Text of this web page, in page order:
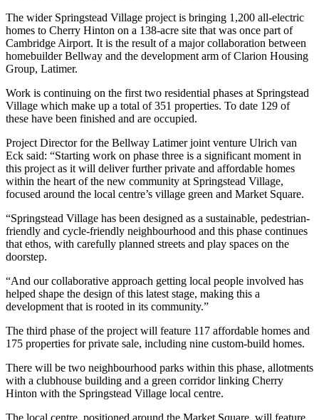
The wider Springstead Village project is bringing 1,200 all-electric
homes to Cherry Hinton on a 138-acre site that was once part of
Cambridge Airport. It is the result of a major collaboration between
homebuilder Bellway and the development arm of Clarion Housing
Group, Latimer.
Work is continuing on the first two residential phases at Springstead
Village which make up a total of 351 properties. To date 129 of
these have been finished and are occupied.
Project Director for the Bellway Latimer joint venture Ulrich van
Eck said: “Starting work on phase three is a significant moment in
this project as it will deliver further private and affordable homes
within the heart of the new community at Springstead Village,
focused around the local centre’s village green and Market Square.
“Springstead Village has been designed as a sustainable, pedestrian-
friendly and cycle-friendly neighbourhood and this phase continues
that ethos, with carefully planned streets and play spaces on the
doorstep.
“And our collaborative approach getting local people involved has
helped shape the design of this latest stage, making this a
development that is rooted in its community.”
The third phase of the project will feature 117 affordable homes and
175 properties for private sale, including nine custom-build homes.
There will be two neighbourhood parks within this phase, allotments
with a clubhouse building and a green corridor linking Cherry
Hinton with the Springstead Village local centre.
The local centre, positioned around the Market Square, will feature